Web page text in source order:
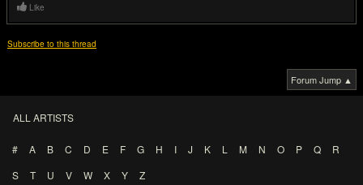
Like
Subscribe to this thread
Forum Jump ▲
ALL ARTISTS
# A B C D E F G H I J K L M N O P Q
R
S
T U V W X Y Z